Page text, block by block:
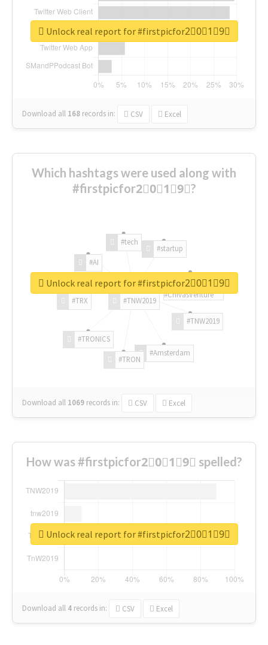
Download all 168 records in: CSV Excel
Unlock real report for #firstpicfor2⃣0⃣1⃣9⃣
Which hashtags were used along with
#firstpicfor2⃣0⃣1⃣9⃣?
#TNW2019
#TNW2019
#Amsterdam
#TRON
#TRONICS
#TRX
#AI
#tech
#startup
#ChivasVenture
Download all 1069 records in: CSV Excel
Unlock real report for #firstpicfor2⃣0⃣1⃣9⃣
How was #firstpicfor2⃣0⃣1⃣9⃣ spelled?
Download all 4 records in: CSV Excel
Unlock real report for #firstpicfor2⃣0⃣1⃣9⃣